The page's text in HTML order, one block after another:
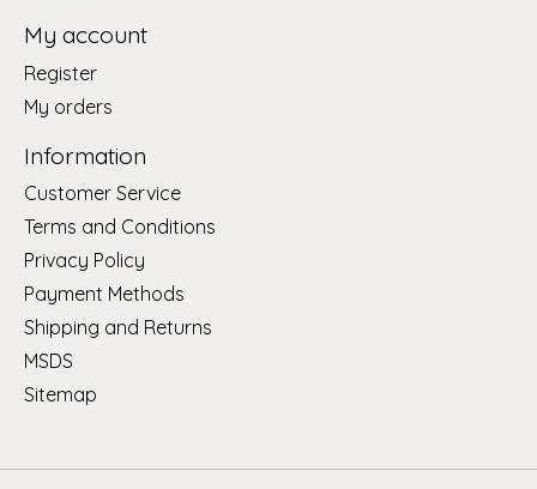
My account
Register
My orders
Information
Customer Service
Terms and Conditions
Privacy Policy
Payment Methods
Shipping and Returns
MSDS
Sitemap